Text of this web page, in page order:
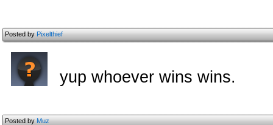
Posted byPixelthief
yup whoever wins wins.
Posted byMuz